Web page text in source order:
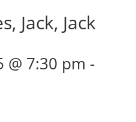
Jack, Jack
@ 7:30 pm -